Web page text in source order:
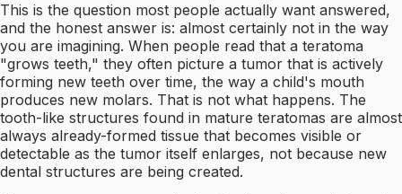
This is the question most people actually want answered,
and the honest answer is: almost certainly not in the way
you are imagining. When people read that a teratoma
"grows teeth," they often picture a tumor that is actively
forming new teeth over time, the way a child's mouth
produces new molars. That is not what happens. The
tooth-like structures found in mature teratomas are almost
always already-formed tissue that becomes visible or
detectable as the tumor itself enlarges, not because new
dental structures are being created.